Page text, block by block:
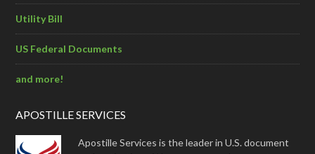
Utility Bill
US Federal Documents
and more!
APOSTILLE SERVICES
Apostille Services is the leader in U.S. document